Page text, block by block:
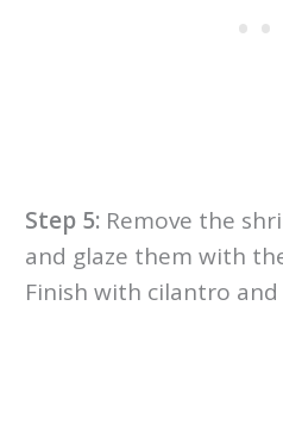
Step 5:Remove the
and glaze them with
Finish with cilantro